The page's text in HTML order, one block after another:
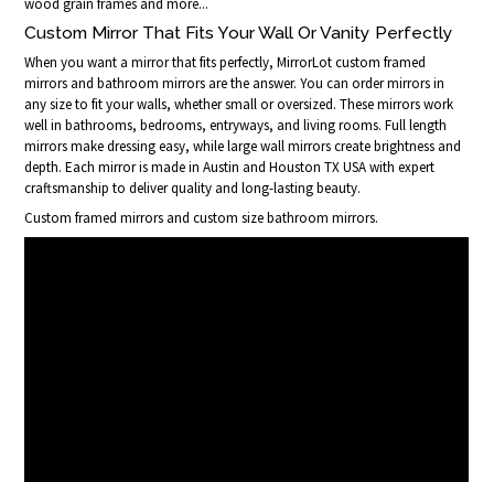
wood grain frames and more...
Custom Mirror That Fits Your Wall Or Vanity Perfectly
When you want a mirror that fits perfectly, MirrorLot custom framed
mirrors and bathroom mirrors are the answer. You can order mirrors in
any size to fit your walls, whether small or oversized. These mirrors work
well in bathrooms, bedrooms, entryways, and living rooms. Full length
mirrors make dressing easy, while large wall mirrors create brightness and
depth. Each mirror is made in Austin and Houston TX USA with expert
craftsmanship to deliver quality and long-lasting beauty.
Custom framed mirrors and custom size bathroom mirrors.